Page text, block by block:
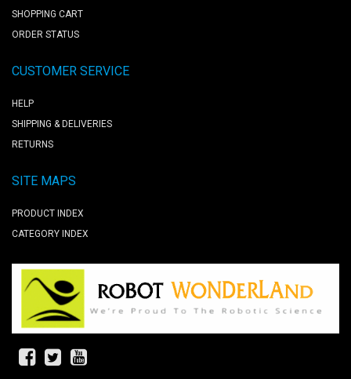
SHOPPING CART
ORDER STATUS
CUSTOMER SERVICE
HELP
SHIPPING & DELIVERIES
RETURNS
SITE MAPS
PRODUCT INDEX
CATEGORY INDEX